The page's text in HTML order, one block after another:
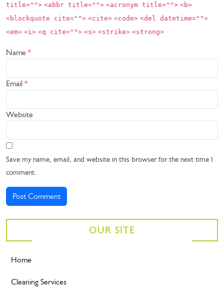
title=""> <abbr title=""> <acronym title=""> <b>
<blockquote cite=""> <cite> <code> <del datetime="">
<em> <i> <q cite=""> <s> <strike> <strong>
Name *
Email *
Website
Save my name, email, and website in this browser for the next time I
comment.
OUR SITE
Home
Cleaning Services